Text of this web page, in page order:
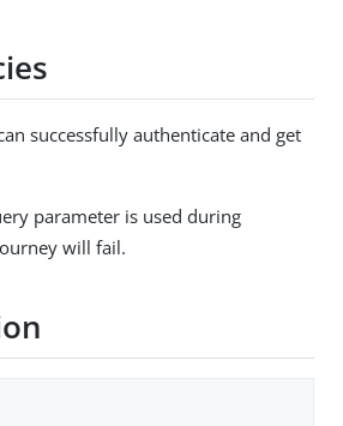
successfully authenticate and get
parameter is used during
will fail.